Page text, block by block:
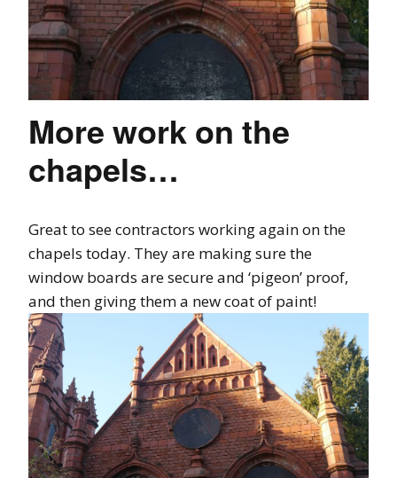
More work on the
chapels…
Great to see contractors working again on the
chapels today. They are making sure the
window boards are secure and ‘pigeon’ proof,
and then giving them a new coat of paint!